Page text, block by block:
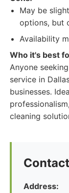
May be
options, but
Availability
Who it's best
Anyone
service in
businesses.
cleaning
Address: